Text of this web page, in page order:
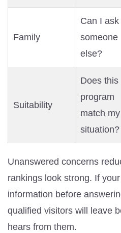
Family
Can I ask
someone
else?
Suitability
Does this
program
match my
situation?
Unanswered concerns
rankings look strong. If
information before
qualified visitors will leave
hears from them.